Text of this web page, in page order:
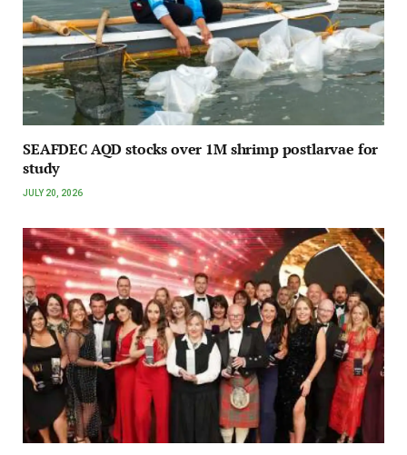
SEAFDEC AQD stocks over 1M shrimp postlarvae for
study
JULY 20, 2026